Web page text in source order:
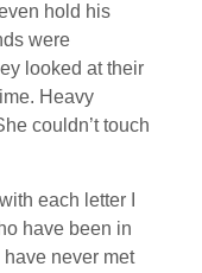
hold his
were
looked at their
Heavy
couldn’t touch
each letter I
have been in
never met